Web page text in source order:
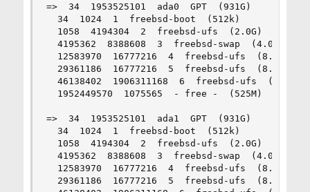
=>  34  1953525101  ada0  GPT  (931G)
  34  1024  1  freebsd-boot  (512k)
  1058  4194304  2  freebsd-ufs  (2.0G)
  4195362  8388608  3  freebsd-swap  (4.0G)
  12583970  16777216  4  freebsd-ufs  (8.0G)
  29361186  16777216  5  freebsd-ufs  (8.0G)
  46138402  1906311168  6  freebsd-ufs  (909G)
  1952449570  1075565  - free -  (525M)
=>  34  1953525101  ada1  GPT  (931G)
  34  1024  1  freebsd-boot  (512k)
  1058  4194304  2  freebsd-ufs  (2.0G)
  4195362  8388608  3  freebsd-swap  (4.0G)
  12583970  16777216  4  freebsd-ufs  (8.0G)
  29361186  16777216  5  freebsd-ufs  (8.0G)